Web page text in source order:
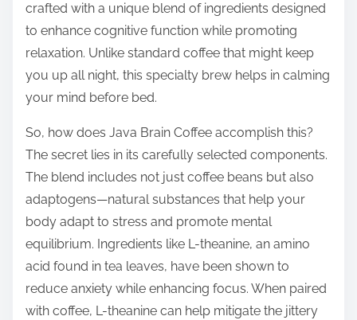
crafted with a unique blend of ingredients designed
to enhance cognitive function while promoting
relaxation. Unlike standard coffee that might keep
you up all night, this specialty brew helps in calming
your mind before bed.
So, how does Java Brain Coffee accomplish this?
The secret lies in its carefully selected components.
The blend includes not just coffee beans but also
adaptogens—natural substances that help your
body adapt to stress and promote mental
equilibrium. Ingredients like L-theanine, an amino
acid found in tea leaves, have been shown to
reduce anxiety while enhancing focus. When paired
with coffee, L-theanine can help mitigate the jittery